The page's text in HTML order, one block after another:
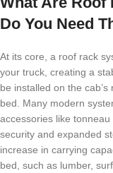
Do You Need
At its core, a roof rack
your truck, creating a
be installed on the
bed. Many modern
accessories like
security and expanded
increase in carrying
bed, such as lumber,